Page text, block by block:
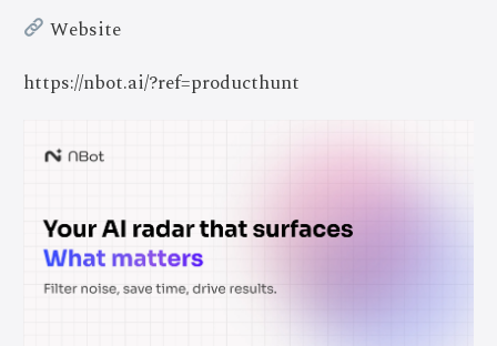
Website
https://nbot.ai/?ref=producthunt